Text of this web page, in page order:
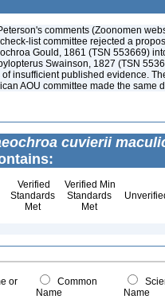
comments (Zoonomen
list committee rejected a
Gould, 1861 (TSN 553669)
Swainson, 1827 (TSN
of insufficient published evidence.
AOU committee made the same
cuvierii
Verified
Standards
Met
Verified Min
Standards
Met
or
Common
Name
Name